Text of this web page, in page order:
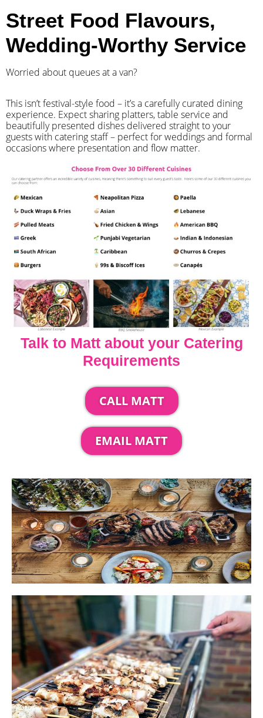
Street Food Flavours,
Wedding-Worthy Service
Worried about queues at a van?
​This isn’t festival-style food – it’s a carefully curated dining
experience. Expect sharing platters, table service and
beautifully presented dishes delivered straight to your
guests with catering staff – perfect for weddings and formal
occasions where presentation and flow matter.
Talk to Matt about your Catering
Requirements
CALL MATT
EMAIL MATT